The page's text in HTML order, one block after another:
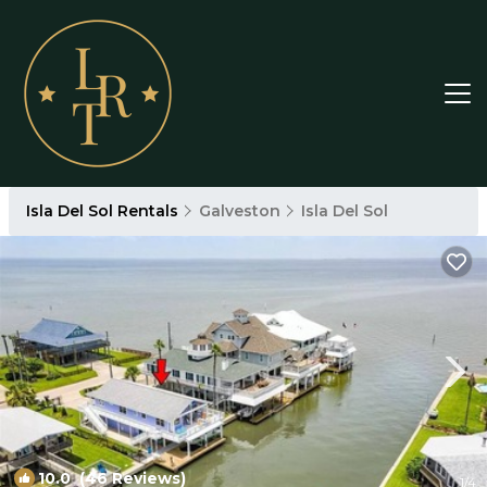
Isla Del Sol Rentals Galveston Isla Del Sol
10.0(46 Reviews) 1/4